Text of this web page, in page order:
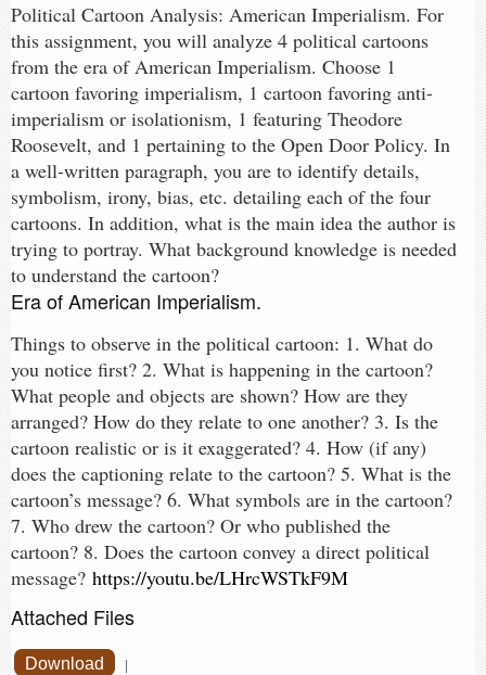
Political Cartoon Analysis: American Imperialism. For
this assignment, you will analyze 4 political cartoons
from the era of American Imperialism. Choose 1
cartoon favoring imperialism, 1 cartoon favoring anti-
imperialism or isolationism, 1 featuring Theodore
Roosevelt, and 1 pertaining to the Open Door Policy. In
a well-written paragraph, you are to identify details,
symbolism, irony, bias, etc. detailing each of the four
cartoons. In addition, what is the main idea the author is
trying to portray. What background knowledge is needed
to understand the cartoon?
Era of American Imperialism.
Things to observe in the political cartoon: 1. What do
you notice first? 2. What is happening in the cartoon?
What people and objects are shown? How are they
arranged? How do they relate to one another? 3. Is the
cartoon realistic or is it exaggerated? 4. How (if any)
does the captioning relate to the cartoon? 5. What is the
cartoon’s message? 6. What symbols are in the cartoon?
7. Who drew the cartoon? Or who published the
cartoon? 8. Does the cartoon convey a direct political
message? https://youtu.be/LHrcWSTkF9M
Attached Files
Download |